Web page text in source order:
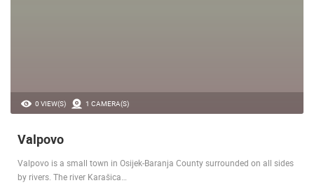
0 VIEW(S) 1 CAMERA(S)
Valpovo
Valpovo is a small town in Osijek-Baranja County surrounded on all sides
by rivers. The river Karašica…